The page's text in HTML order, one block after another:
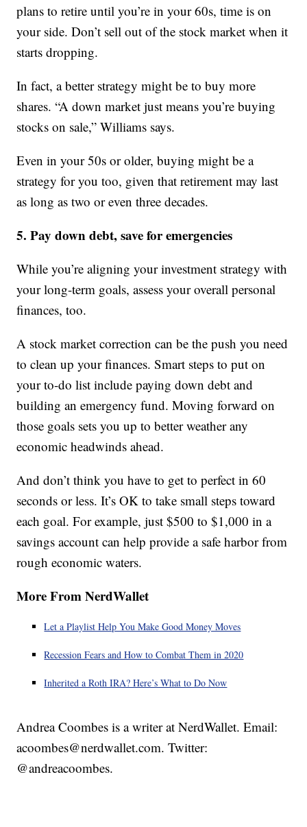
plans to retire until you’re in your 60s, time is on
your side. Don’t sell out of the stock market when it
starts dropping.
In fact, a better strategy might be to buy more
shares. “A down market just means you’re buying
stocks on sale,” Williams says.
Even in your 50s or older, buying might be a
strategy for you too, given that retirement may last
as long as two or even three decades.
5. Pay down debt, save for emergencies
While you’re aligning your investment strategy with
your long-term goals, assess your overall personal
finances, too.
A stock market correction can be the push you need
to clean up your finances. Smart steps to put on
your to-do list include paying down debt and
building an emergency fund. Moving forward on
those goals sets you up to better weather any
economic headwinds ahead.
And don’t think you have to get to perfect in 60
seconds or less. It’s OK to take small steps toward
each goal. For example, just $500 to $1,000 in a
savings account can help provide a safe harbor from
rough economic waters.
More From NerdWallet
Let a Playlist Help You Make Good Money Moves
Recession Fears and How to Combat Them in 2020
Inherited a Roth IRA? Here’s What to Do Now
Andrea Coombes is a writer at NerdWallet. Email:
acoombes@nerdwallet.com. Twitter:
@andreacoombes.